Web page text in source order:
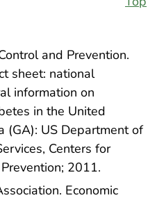
and Prevention.
sheet: national
information on
in the United
(GA): US Department of
Centers for
2011.
Economic